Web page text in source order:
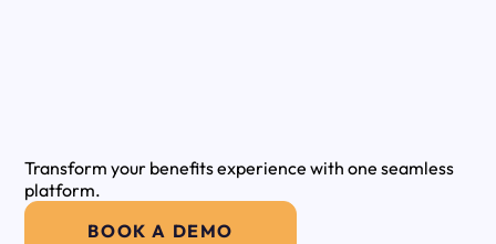
Transform your benefits experience with one seamless
platform.
BOOK A DEMO